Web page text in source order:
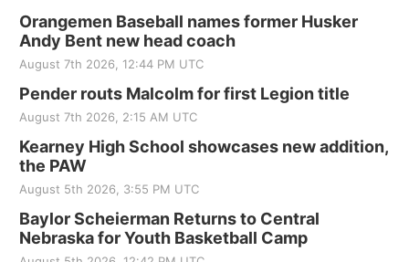
Orangemen Baseball names former Husker
Andy Bent new head coach
August 7th 2026, 12:44 PM UTC
Pender routs Malcolm for first Legion title
August 7th 2026, 2:15 AM UTC
Kearney High School showcases new addition,
the PAW
August 5th 2026, 3:55 PM UTC
Baylor Scheierman Returns to Central
Nebraska for Youth Basketball Camp